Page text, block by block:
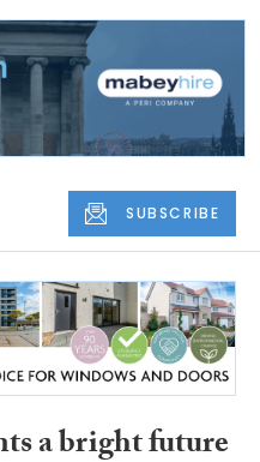
SUBSCRIBE
a bright future